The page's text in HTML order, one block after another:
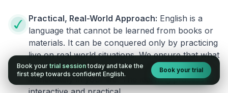
Practical, Real-World Approach: English is a
language that cannot be learned from books or
materials. It can be conquered only by practicing
live on real world situations. We ensure that what
you learn in a session can be implemented
immediately in your life. The learning process is
Book your trial session today and take the
first step towards confident English.
Book your trial